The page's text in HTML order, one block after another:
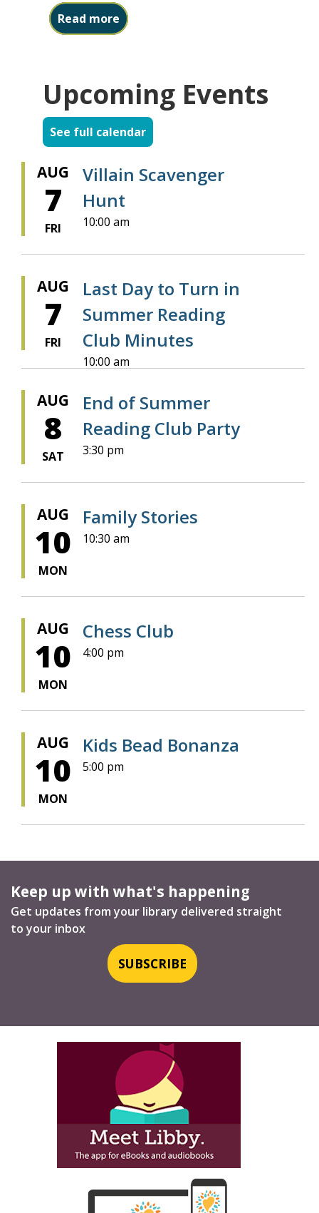
Read more about Friends Book Sale starts
Upcoming Events
See full calendar
AUG
7
FRI
Villain Scavenger
Hunt
10:00 am
AUG
7
FRI
Last Day to Turn in
Summer Reading
Club Minutes
10:00 am
AUG
8
SAT
End of Summer
Reading Club Party
3:30 pm
AUG
10
MON
Family Stories
10:30 am
AUG
10
MON
Chess Club
4:00 pm
AUG
10
MON
Kids Bead Bonanza
5:00 pm
Keep up with what's happening
Get updates from your library delivered straight
to your inbox
SUBSCRIBE